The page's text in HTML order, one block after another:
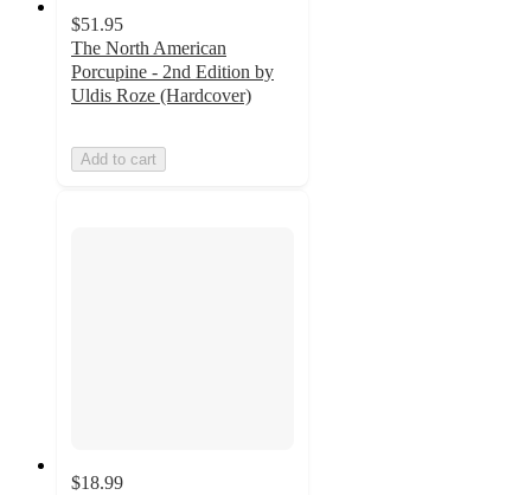
$51.95
The North American
Porcupine - 2nd Edition by
Uldis Roze (Hardcover)
Add to cart
$18.99